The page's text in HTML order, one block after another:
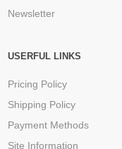
Newsletter
USERFUL LINKS
Pricing Policy
Shipping Policy
Payment Methods
Site Information